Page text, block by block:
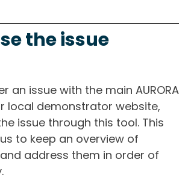
the issue
an issue with the main AURORA
local demonstrator website,
issue through this tool. This
to keep an overview of
address them in order of